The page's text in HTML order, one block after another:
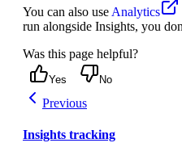
You can also use Analytics
run alongside Insights, you
Was this page helpful?
Yes No
Previous
Insights tracking